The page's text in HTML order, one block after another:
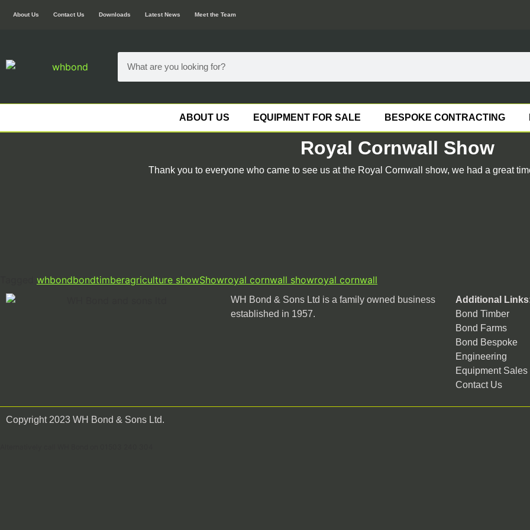
About Us Contact Us Downloads Latest News Meet the Team
ABOUT US EQUIPMENT FOR SALE BESPOKE CONTRACTING
Royal Cornwall Show
Thank you to everyone who came to see us at the Royal Cornwall show, we had a great
whbondbondtimberagriculture showShowroyal cornwall showroyal cornwall
WH Bond & Sons Ltd is a family owned business
established in 1957.
Additional
Bond Timber
Bond Farms
Bond Bespoke
Engineering
Equipment Sales
Contact Us
Copyright 2023 WH Bond & Sons Ltd.